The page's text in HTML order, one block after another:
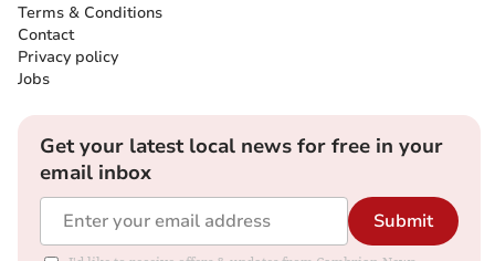
Terms & Conditions
Contact
Privacy policy
Jobs
Get your latest local news for free in your
email inbox
Submit